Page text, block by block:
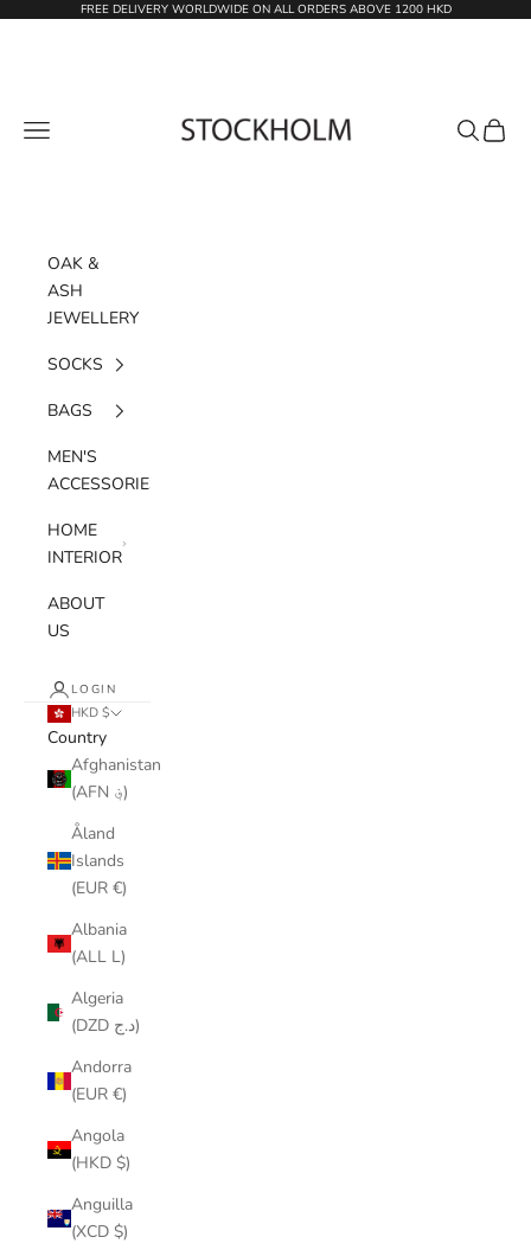
Skip to contentFREE DELIVERY WORLDWIDE ON ALL ORDERS ABOVE 1200 HKD
Navigation menu Search
Cart
OAK &
ASH
JEWELLERY
SOCKS
BAGS
MEN'S
ACCESSORIES
HOME
INTERIOR
ABOUT
US
LOGIN
HKD $
Country
Afghanistan
(AFN ؋)
Åland
Islands
(EUR €)
Albania
(ALL L)
Algeria
(DZD د.ج)
Andorra
(EUR €)
Angola
(HKD $)
Anguilla
(XCD $)